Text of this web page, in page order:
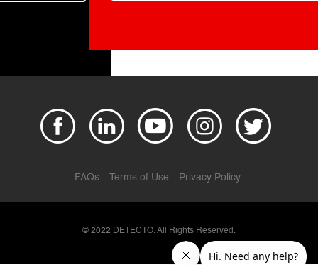
FAQs Terms of Use Privacy Policy
© 2022 DETECTO. All Rights Reserved.